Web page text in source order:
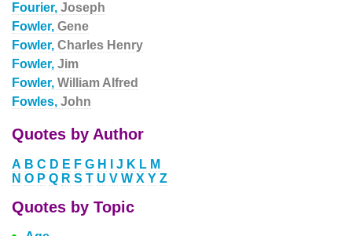
Fourier, Joseph
Fowler, Gene
Fowler, Charles Henry
Fowler, Jim
Fowler, William Alfred
Fowles, John
Quotes by Author
A B C D E F G H J K L M
N O P Q R S T U V W X Y Z
Quotes by Topic